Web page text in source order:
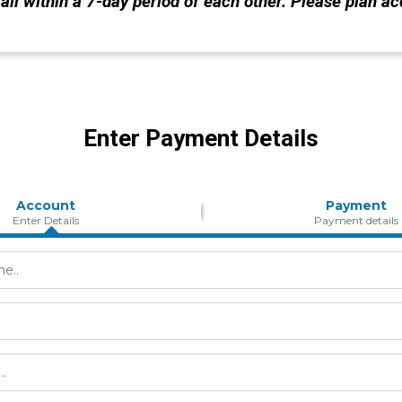
Enter Payment Details
Account
Enter Details
Payment
Payment details